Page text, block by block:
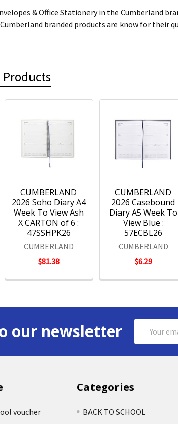
& Office Stationery in the Cumberland
Cumberland branded products are know for their
Products
CUMBERLAND
2026 Soho Diary A4
Week To View Ash
X CARTON of 6 :
47SSHPK26
CUMBERLAND
$81.38
CUMBERLAND
2026 Casebound
Diary A5 Week To
View Blue :
57ECBL26
CUMBERLAND
$6.29
our newsletter
Address
voucher
Categories
BACK TO SCHOOL